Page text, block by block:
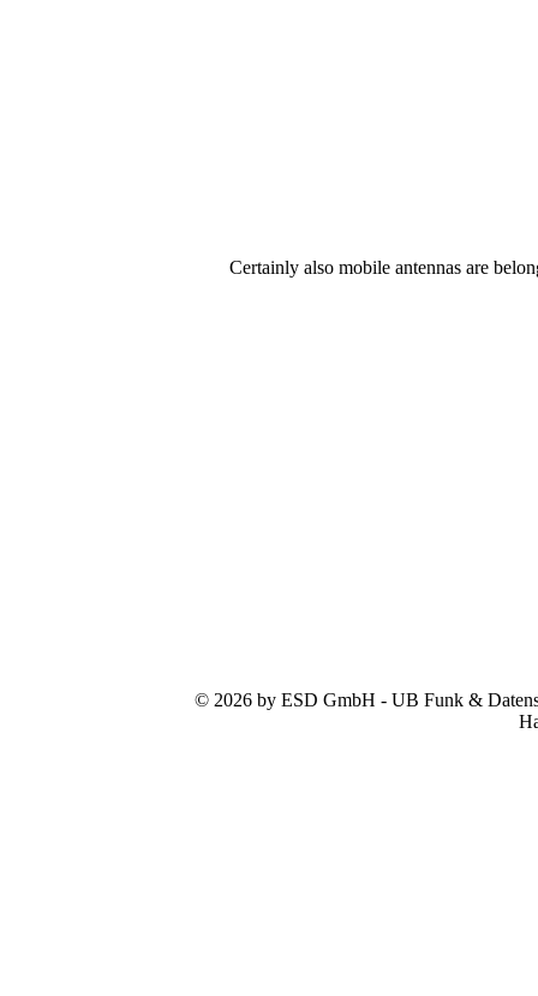
Certainly also mobile antennas are
© 2026 by ESD GmbH - UB Funk &